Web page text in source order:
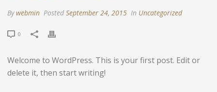
Bywebmin Posted September 24, 2015 In Uncategorized
0
Welcome to WordPress. This is your first post. Edit or
delete it, then start writing!